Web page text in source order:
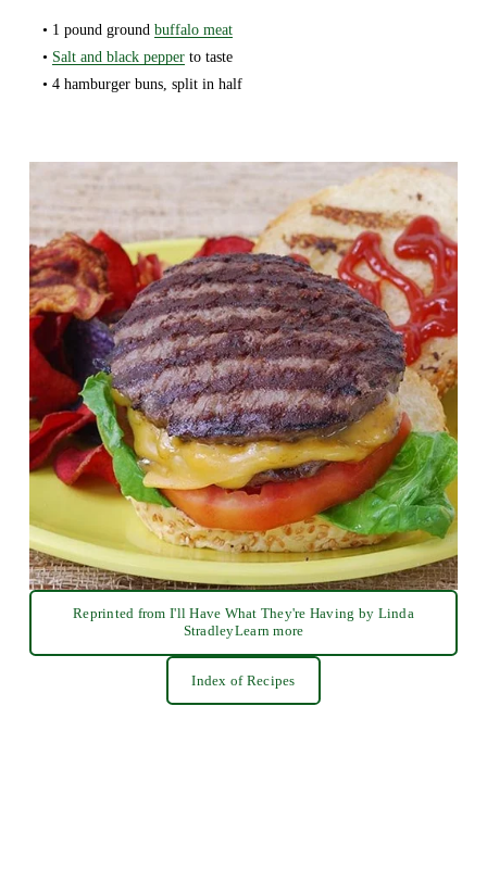
• 1 pound ground buffalo meat
• Salt and black pepper to taste
• 4 hamburger buns, split in half
Reprinted from I'll Have What They're Having by Linda
StradleyLearn more
Index of Recipes